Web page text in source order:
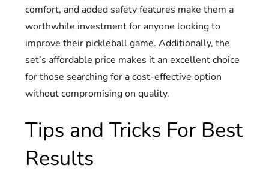
comfort, and added safety features make them a
worthwhile investment for anyone looking to
improve their pickleball game. Additionally, the
set’s affordable price makes it an excellent choice
for those searching for a cost-effective option
without compromising on quality.
Tips and Tricks For Best
Results